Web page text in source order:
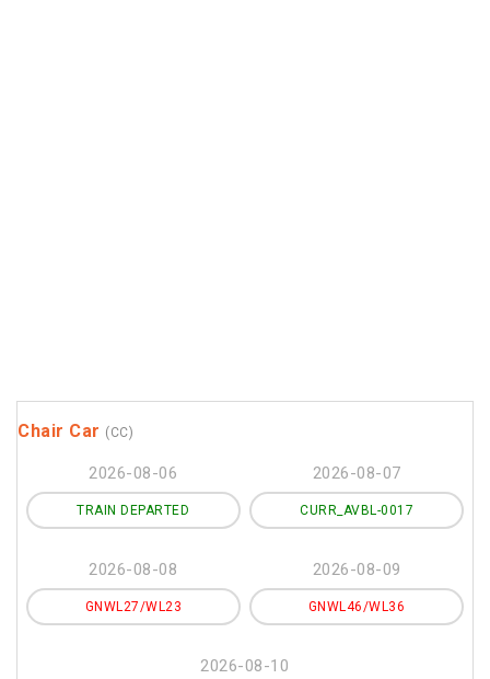
Chair Car (CC)
2026-08-06
TRAIN DEPARTED
2026-08-07
CURR_AVBL-0017
2026-08-08
GNWL27/WL23
2026-08-09
GNWL46/WL36
2026-08-10